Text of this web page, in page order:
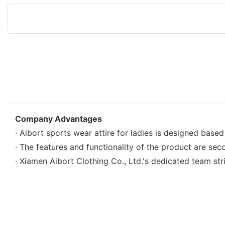
Company Advantages
· Aibort sports wear attire for ladies is designed
· The features and functionality of the product are
· Xiamen Aibort Clothing Co., Ltd.'s dedicated team